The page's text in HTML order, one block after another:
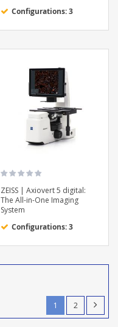
Configurations: 3
ZEISS | Axiovert 5 digital:
The All-in-One Imaging
System
Configurations: 3
1 2